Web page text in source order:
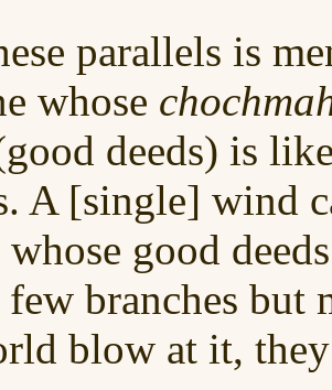
parallels is
whose
deeds) is
A [single] wind
whose good
branches but
blow at it,